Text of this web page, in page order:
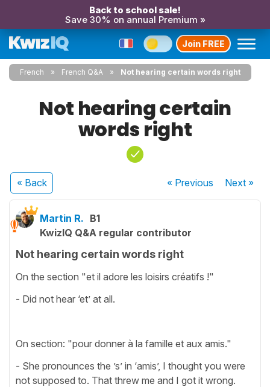
Back to school sale!
Save 30% on annual Premium »
Join FREE
French French Q&A Not hearing certain words right
Not hearing certain
words right
« Back « Previous Next»
Martin R. B1
KwizIQ Q&A regular contributor
Not hearing certain words right
On the section "et il adore les loisirs créatifs !"
- Did not hear ‘et’ at all.
On section: "pour donner à la famille et aux amis."
- She pronounces the ’s’ in ‘amis’, I thought you were
not supposed to. That threw me and I got it wrong.